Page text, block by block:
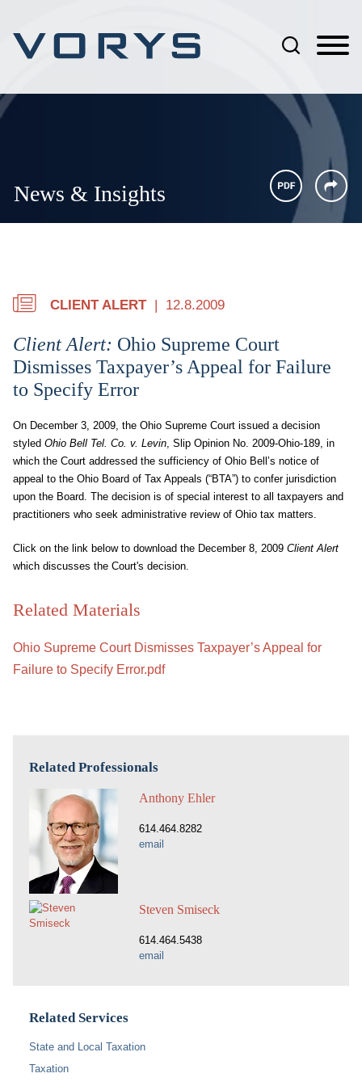
News & Insights
CLIENT ALERT 12.8.2009
Client Alert: Ohio Supreme Court
Dismisses Taxpayer’s Appeal for Failure
to Specify Error
On December 3, 2009, the Ohio Supreme Court issued a decision
styled Ohio Bell Tel. Co. v. Levin, Slip Opinion No. 2009-Ohio-189, in
which the Court addressed the sufficiency of Ohio Bell’s notice of
appeal to the Ohio Board of Tax Appeals (“BTA”) to confer jurisdiction
upon the Board. The decision is of special interest to all taxpayers and
practitioners who seek administrative review of Ohio tax matters.
Click on the link below to download the December 8, 2009 Client Alert
which discusses the Court's decision.
Related Materials
Ohio Supreme Court Dismisses Taxpayer’s Appeal for
Failure to Specify Error.pdf
Related Professionals
Anthony Ehler
614.464.8282
email
Steven Smiseck
614.464.5438
email
Related Services
State and Local Taxation
Taxation